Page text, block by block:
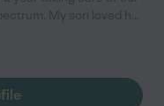
and cleaning. Teri
her care. "